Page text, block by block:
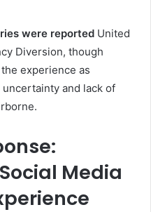
were reported United
Diversion, though
experience as
and lack of
Media